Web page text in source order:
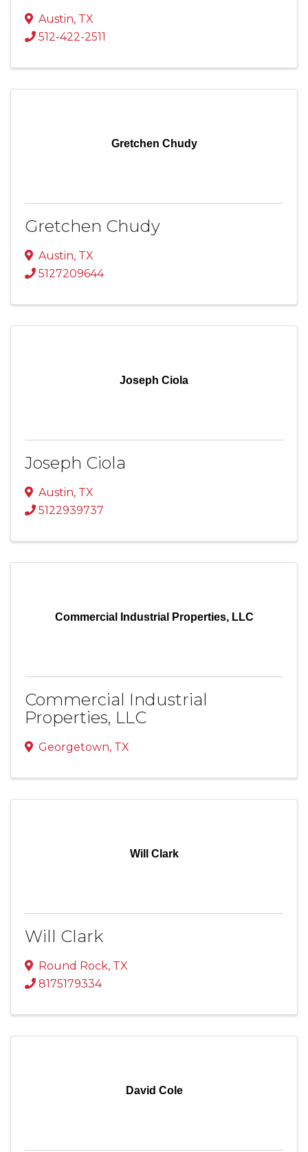
Austin, TX
512-422-2511
Gretchen Chudy
Gretchen Chudy
Austin, TX
5127209644
Joseph Ciola
Joseph Ciola
Austin, TX
5122939737
Commercial Industrial Properties, LLC
Commercial Industrial
Properties, LLC
Georgetown, TX
Will Clark
Will Clark
Round Rock, TX
8175179334
David Cole